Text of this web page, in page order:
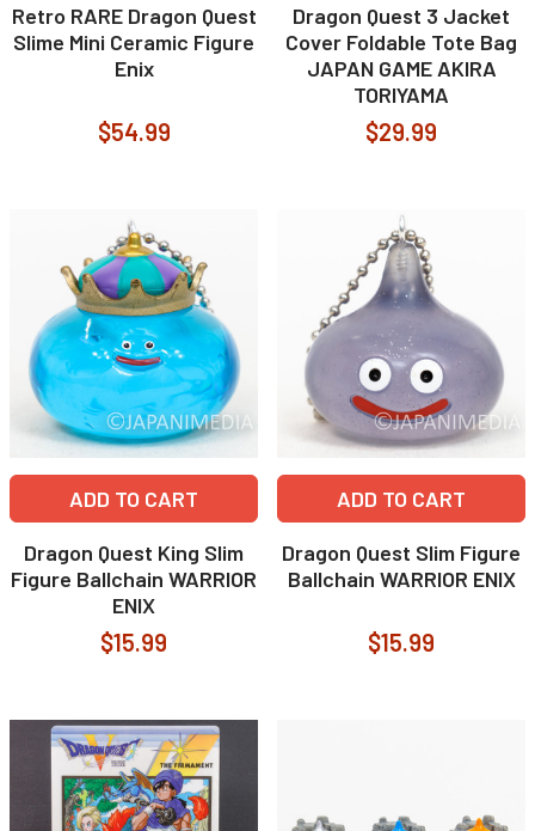
Retro RARE Dragon Quest
Slime Mini Ceramic Figure
Enix
$54.99
Dragon Quest 3 Jacket
Cover Foldable Tote Bag
JAPAN GAME AKIRA
TORIYAMA
$29.99
ADD TO CART
Dragon Quest King Slim
Figure Ballchain WARRIOR
ENIX
$15.99
ADD TO CART
Dragon Quest Slim Figure
Ballchain WARRIOR ENIX
$15.99